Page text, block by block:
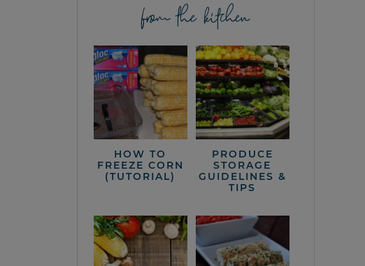
from the kitchen
HOW TO
FREEZE CORN
(TUTORIAL)
PRODUCE
STORAGE
GUIDELINES &
TIPS